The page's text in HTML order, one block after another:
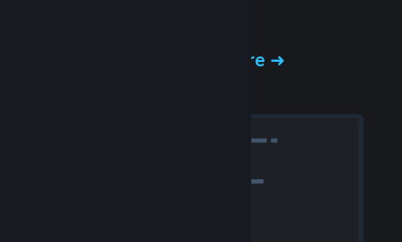
Experience Steam Hardware